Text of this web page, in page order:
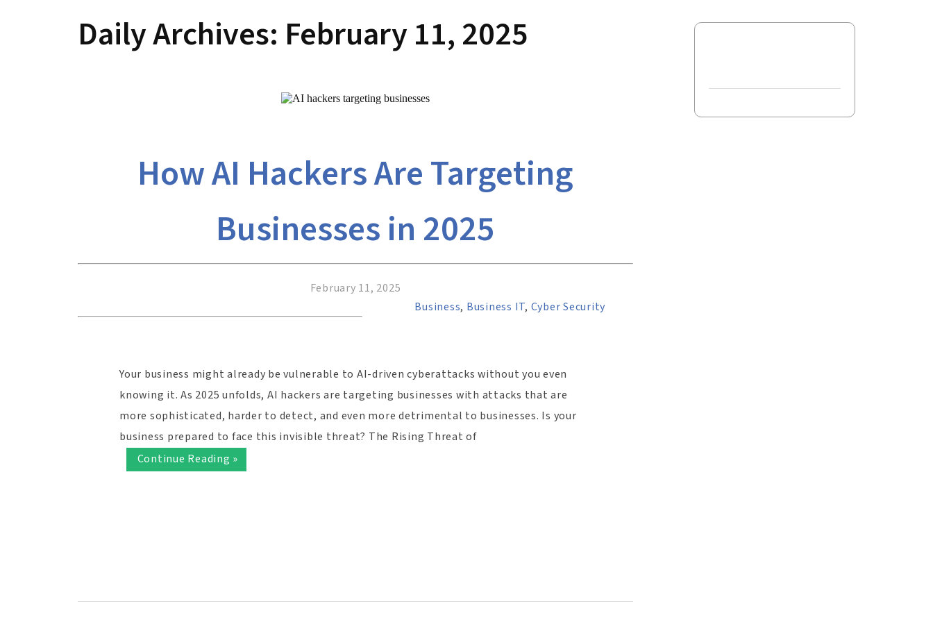
Daily Archives: February 11, 2025
How AI Hackers Are Targeting
Businesses in 2025
February 11, 2025
Business, Business IT, Cyber Security
Your business might already be vulnerable to AI-driven cyberattacks without you even
knowing it. As 2025 unfolds, AI hackers are targeting businesses with attacks that are
more sophisticated, harder to detect, and even more detrimental to businesses. Is your
business prepared to face this invisible threat? The Rising Threat of
Continue Reading »